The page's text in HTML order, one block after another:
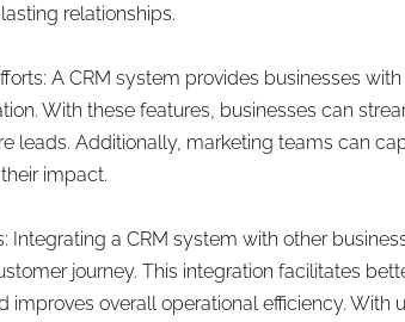
relationships.
A CRM system provides businesses
With these features, businesses can
leads. Additionally, marketing teams can
impact.
Integrating a CRM system with other
journey. This integration facilitates
improves overall operational efficiency.